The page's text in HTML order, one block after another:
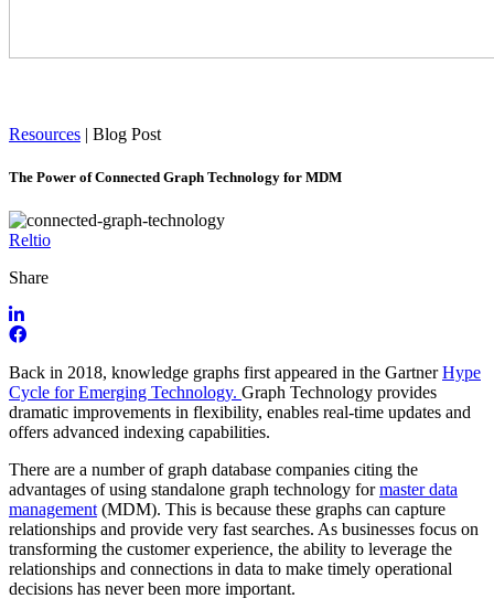
Resources | Blog Post
The Power of Connected Graph Technology for MDM
Reltio
Share
Back in 2018, knowledge graphs first appeared in the GartnerHype
Cycle for Emerging Technology. Graph Technology provides
dramatic improvements in flexibility, enables real-time updates and
offers advanced indexing capabilities.
There are a number of graph database companies citing the
advantages of using standalone graph technology formaster data
management (MDM). This is because these graphs can capture
relationships and provide very fast searches. As businesses focus on
transforming the customer experience, the ability to leverage the
relationships and connections in data to make timely operational
decisions has never been more important.